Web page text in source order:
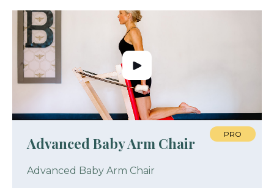
Advanced Baby Arm Chair
Advanced Baby Arm Chair
PRO